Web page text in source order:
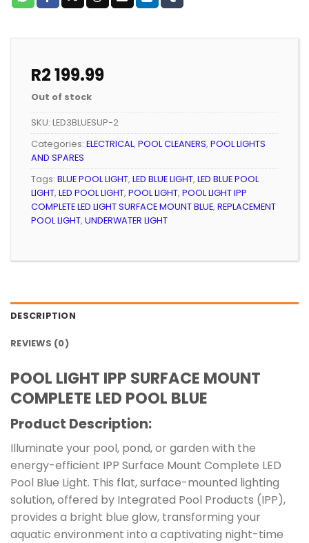
R2 199.99
Out of stock
SKU: LED3BLUESUP-2
Categories: ELECTRICAL, POOL CLEANERS, POOL LIGHTS
AND SPARES
Tags: BLUE POOL LIGHT, LED BLUE LIGHT, LED BLUE POOL
LIGHT, LED POOL LIGHT, POOL LIGHT, POOL LIGHT IPP
COMPLETE LED LIGHT SURFACE MOUNT BLUE, REPLACEMENT
POOL LIGHT, UNDERWATER LIGHT
DESCRIPTION
REVIEWS (0)
POOL LIGHT IPP SURFACE MOUNT
COMPLETE LED POOL BLUE
Product Description:
Illuminate your pool, pond, or garden with the
energy-efficient IPP Surface Mount Complete LED
Pool Blue Light. This flat, surface-mounted lighting
solution, offered by Integrated Pool Products (IPP),
provides a bright blue glow, transforming your
aquatic environment into a captivating night-time